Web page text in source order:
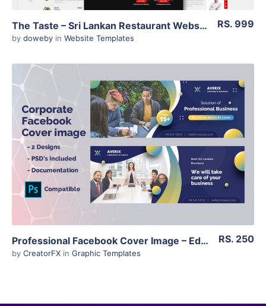
The Taste – Sri Lankan Restaurant Website Template – HTML 5
by doweby in Website Templates
RS. 999
View Details
Professional Facebook Cover Image – Editable PSD Files – Corporate Design
by CreatorFX in Graphic Templates
RS. 250